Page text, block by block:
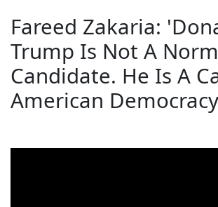
Fareed Zakaria:
Trump Is Not A
Candidate. He Is A
American